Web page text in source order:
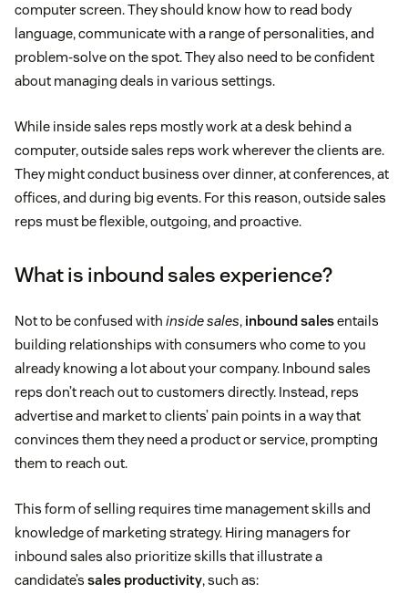
computer screen. They should know how to read body
language, communicate with a range of personalities, and
problem-solve on the spot. They also need to be confident
about managing deals in various settings.
While inside sales reps mostly work at a desk behind a
computer, outside sales reps work wherever the clients are.
They might conduct business over dinner, at conferences, at
offices, and during big events. For this reason, outside sales
reps must be flexible, outgoing, and proactive.
What is inbound sales experience?
Not to be confused with inside sales, inbound salesentails
building relationships with consumers who come to you
already knowing a lot about your company. Inbound sales
reps don’t reach out to customers directly. Instead, reps
advertise and market to clients’ pain points in a way that
convinces them they need a product or service, prompting
them to reach out.
This form of selling requires time management skills and
knowledge of marketing strategy. Hiring managers for
inbound sales also prioritize skills that illustrate a
candidate’s sales productivity, such as: